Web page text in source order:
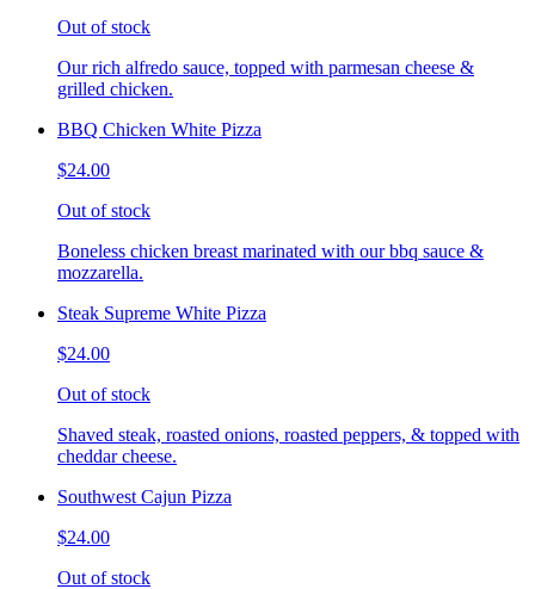
Out of stock
Our rich alfredo sauce, topped with parmesan cheese &
grilled chicken.
BBQ Chicken White Pizza
$24.00
Out of stock
Boneless chicken breast marinated with our bbq sauce &
mozzarella.
Steak Supreme White Pizza
$24.00
Out of stock
Shaved steak, roasted onions, roasted peppers, & topped with
cheddar cheese.
Southwest Cajun Pizza
$24.00
Out of stock